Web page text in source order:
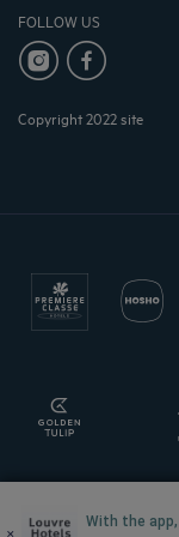
FOLLOW US
Copyright 2022 site
× With the app,